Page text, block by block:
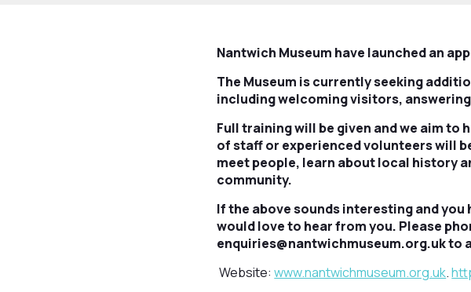
Nantwich Museum have launched an
The Museum is currently seeking
including welcoming visitors,
Full training will be given and we aim to
of staff or experienced volunteers will
meet people, learn about local history
community.
If the above sounds interesting and you
would love to hear from you. Please
enquiries@nantwichmuseum.org.uk to
Website:www.nantwichmuseum.org.uk.